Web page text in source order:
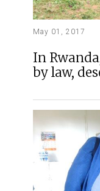
May 01, 2017
In
by law,